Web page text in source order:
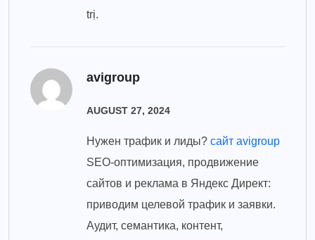
trị.
avigroup
AUGUST 27, 2024
Нужен трафик и лиды? сайт avigroup
SEO-оптимизация, продвижение
сайтов и реклама в Яндекс Директ:
приводим целевой трафик и заявки.
Аудит, семантика, контент,